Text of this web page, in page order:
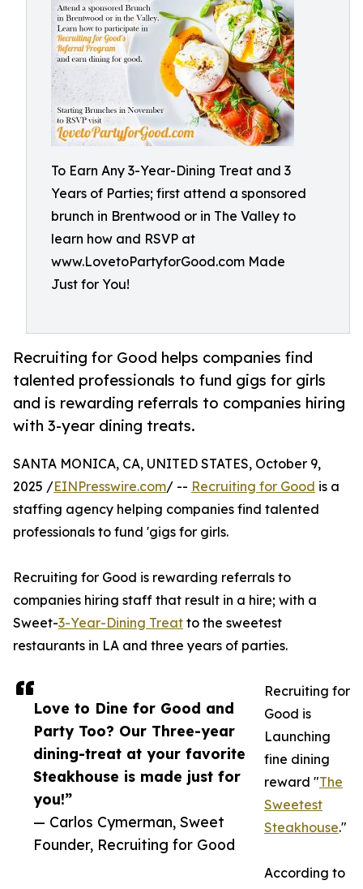
To Earn Any 3-Year-Dining Treat and 3
Years of Parties; first attend a sponsored
brunch in Brentwood or in The Valley to
learn how and RSVP at
www.LovetoPartyforGood.com Made
Just for You!
Recruiting for Good helps companies find
talented professionals to fund gigs for girls
and is rewarding referrals to companies hiring
with 3-year dining treats.
Love to Dine for Good and
Party Too? Our Three-year
dining-treat at your favorite
Steakhouse is made just for
you!”
— Carlos Cymerman, Sweet
Founder, Recruiting for Good
SANTA MONICA, CA, UNITED STATES, October 9,
2025 /EINPresswire.com/ -- Recruiting for Good is a
staffing agency helping companies find talented
professionals to fund 'gigs for girls.
Recruiting for Good is rewarding referrals to
companies hiring staff that result in a hire; with a
Sweet-3-Year-Dining Treat to the sweetest
restaurants in LA and three years of parties.
Recruiting for
Good is
Launching
fine dining
reward "The
Sweetest
Steakhouse."
According to